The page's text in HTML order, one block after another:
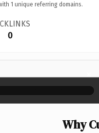
1 unique referring domains.
0
×
Why